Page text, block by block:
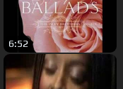
6:52